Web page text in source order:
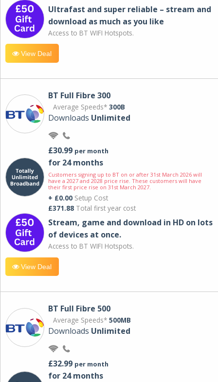
Ultrafast and super reliable – stream and
download as much as you like
Access to BT WIFI Hotspots.
View Deal
BT Full Fibre 300
Average Speeds* 300B
Downloads Unlimited
£30.99 per month
for 24 months
Customers signing up to BT on or after 31st March 2026 will
have a 2027 and 2028 price rise. These customers will have
their first price rise on 31st March 2027.
+ £0.00 Setup Cost
£371.88 Total first year cost
Stream, game and download in HD on lots
of devices at once.
Access to BT WIFI Hotspots.
View Deal
BT Full Fibre 500
Average Speeds* 500MB
Downloads Unlimited
£32.99 per month
for 24 months